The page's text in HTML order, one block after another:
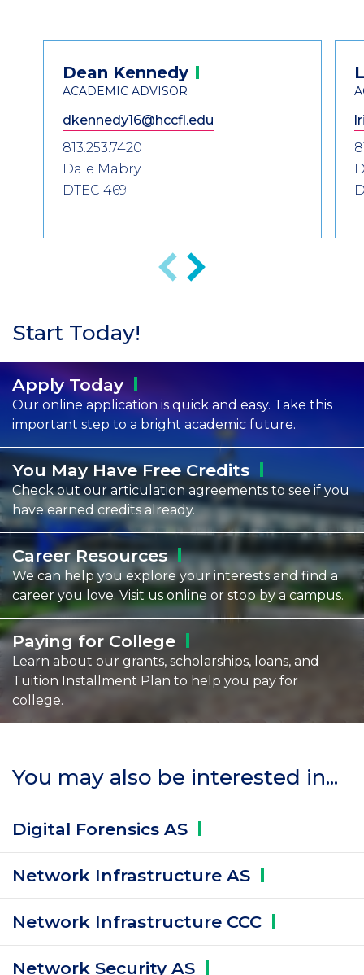
Information
Previous
Dean Kennedy
ACADEMIC ADVISOR
dkennedy16@hccfl.edu
813.253.7420
Dale Mabry
DTEC 469
Next
Start Today!
ApplyToday
Our online application is quick and easy. Take this
important step to a bright academic future.
You May Have FreeCredits
Check out our articulation agreements to see if you
have earned credits already.
CareerResources
We can help you explore your interests and find a
career you love. Visit us online or stop by a campus.
Paying forCollege
Learn about our grants, scholarships, loans, and
Tuition Installment Plan to help you pay for
college.
You may also be interested in...
Digital Forensics AS
Network Infrastructure AS
Network Infrastructure CCC
Network Security AS